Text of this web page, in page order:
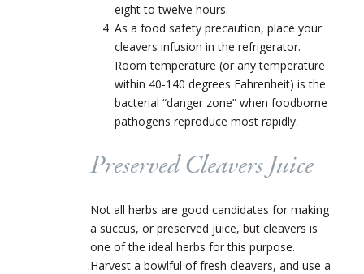
eight to twelve hours.
As a food safety precaution, place your
cleavers infusion in the refrigerator.
Room temperature (or any temperature
within 40-140 degrees Fahrenheit) is the
bacterial “danger zone” when foodborne
pathogens reproduce most rapidly.
Preserved Cleavers Juice
Not all herbs are good candidates for making
a succus, or preserved juice, but cleavers is
one of the ideal herbs for this purpose.
Harvest a bowlful of fresh cleavers, and use a